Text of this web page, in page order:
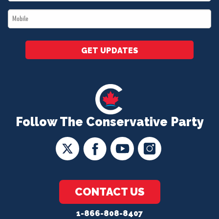
Follow The Conservative Party
CONTACT US
1-866-808-8407
*
Mobile
*
GET UPDATES